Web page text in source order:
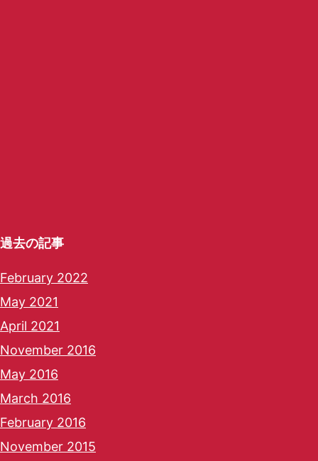
過去の記事
February 2022
May 2021
April 2021
November 2016
May 2016
March 2016
February 2016
November 2015